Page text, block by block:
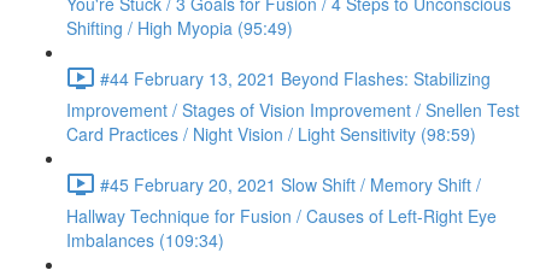
Shifting / High Myopia (95:49)
#44 February 13, 2021 Beyond Flashes: Stabilizing
Improvement / Stages of Vision Improvement / Snellen Test
Card Practices / Night Vision / Light Sensitivity (98:59)
#45 February 20, 2021 Slow Shift / Memory Shift /
Hallway Technique for Fusion / Causes of Left-Right Eye
Imbalances (109:34)